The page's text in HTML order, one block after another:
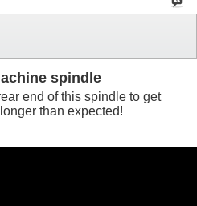
spindle
end of this spindle to get
than expected!